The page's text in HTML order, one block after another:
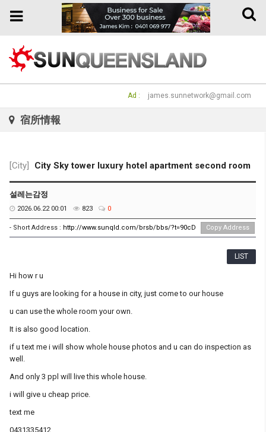
Toggle
Toggle
Ad : james.sunnetwork@gmail.com
宿所情報
[City] City Sky tower luxury hotel apartment second room
설레는감정
2026.06.22 00:01 823 0
- Short Address : http://www.sunqld.com/brsb/bbs/?t=90cD Copy Address
LIST
Hi how r u
If u guys are looking for a house in city, just come to our house
u can use the whole room your own.
It is also good location.
if u text me i will show whole house photos and u can do inspection as
well.
And only 3 ppl will live this whole house.
i will give u cheap price.
text me
0431335412